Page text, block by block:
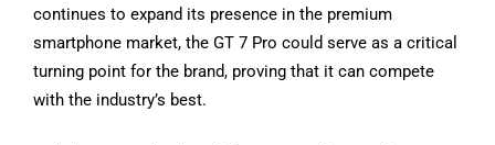
continues to expand its presence in the premium
smartphone market, the GT 7 Pro could serve as a critical
turning point for the brand, proving that it can compete
with the industry’s best.